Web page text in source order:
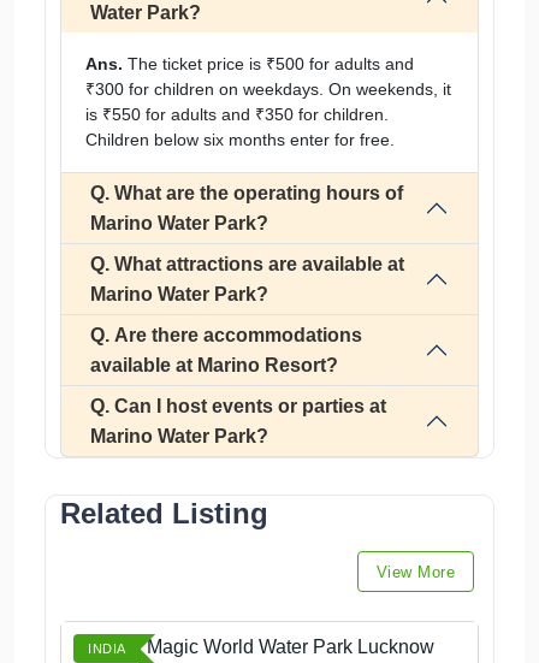
Water Park?
Ans. The ticket price is ₹500 for adults and
₹300 for children on weekdays. On weekends, it
is ₹550 for adults and ₹350 for children.
Children below six months enter for free.
Q. What are the operating hours of
Marino Water Park?
Q. What attractions are available at
Marino Water Park?
Q. Are there accommodations
available at Marino Resort?
Q. Can I host events or parties at
Marino Water Park?
Related Listing
View More
INDIA
Anandi Magic World Water Park Lucknow